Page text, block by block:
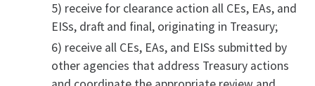
5) receive for clearance action all CEs, EAs, and
EISs, draft and final, originating in Treasury;
6) receive all CEs, EAs, and EISs submitted by
other agencies that address Treasury actions